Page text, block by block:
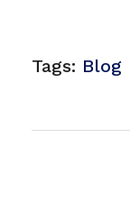
Tags: Blog